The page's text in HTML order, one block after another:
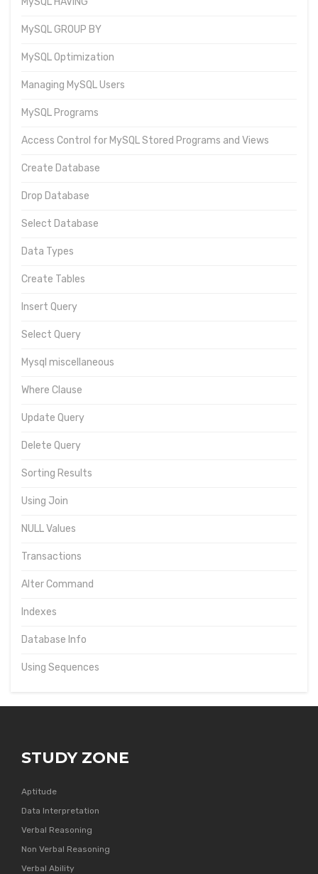
MySQL GROUP BY
MySQL Optimization
Managing MySQL Users
MySQL Programs
Access Control for MySQL Stored Programs and Views
Create Database
Drop Database
Select Database
Data Types
Create Tables
Insert Query
Select Query
Mysql miscellaneous
Where Clause
Update Query
Delete Query
Sorting Results
Using Join
NULL Values
Transactions
Alter Command
Indexes
Database Info
Using Sequences
STUDY ZONE
Aptitude
Data Interpretation
Verbal Reasoning
Non Verbal Reasoning
Verbal Ability